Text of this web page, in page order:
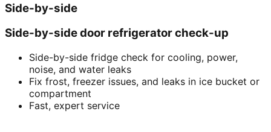
Side-by-side
Side-by-side door refrigerator check-up
Side-by-side fridge check for cooling, power,
noise, and water leaks
Fix frost, freezer issues, and leaks in ice bucket or
compartment
Fast, expert service